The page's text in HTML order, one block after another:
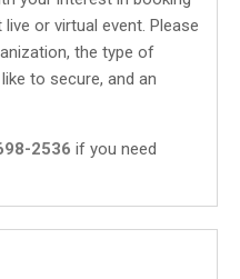
or virtual event. Please
the type of
to secure, and an
2536 if you need